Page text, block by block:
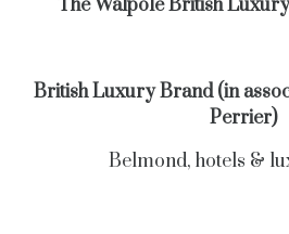
The Walpole British
British Luxury Brand (in
Perrier)
Belmond, hotels &